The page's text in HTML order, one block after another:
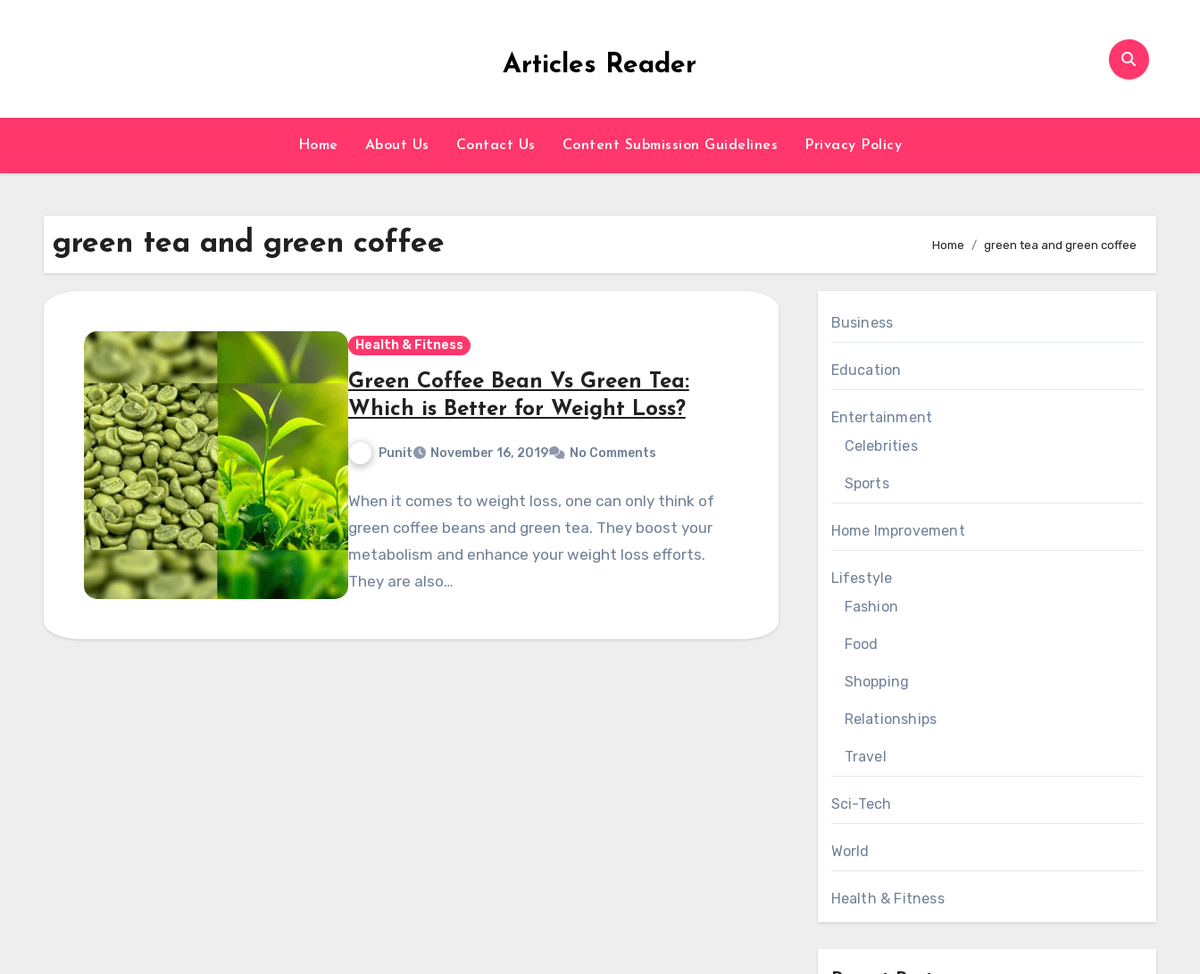
Articles Reader
Home About Us Contact Us Content Submission Guidelines Privacy Policy
green tea and green coffee Home green tea and green coffee
Health & Fitness
Green Coffee Bean Vs Green Tea:
Which is Better for Weight Loss?
Punit November 16, 2019 No Comments
When it comes to weight loss, one can only think of
green coffee beans and green tea. They boost your
metabolism and enhance your weight loss efforts.
They are also…
Business
Education
Entertainment
Celebrities
Sports
Home Improvement
Lifestyle
Fashion
Food
Shopping
Relationships
Travel
Sci-Tech
World
Health & Fitness